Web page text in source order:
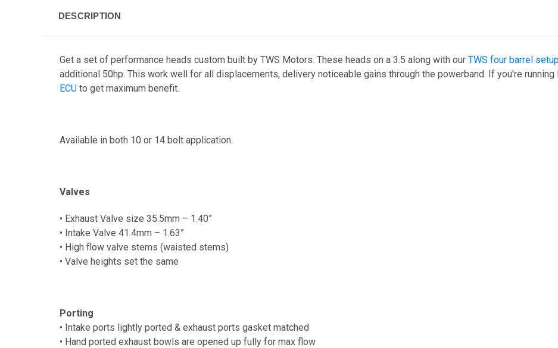
DESCRIPTION
Get a set of performance heads custom built by TWS Motors. These heads on a 3.5 along with our TWS four barrel
additional 50hp. This work well for all displacements, delivery noticeable gains through the powerband. If you're running
ECU to get maximum benefit.
Available in both 10 or 14 bolt application.
Valves
• Exhaust Valve size 35.5mm – 1.40”
• Intake Valve 41.4mm – 1.63”
• High flow valve stems (waisted stems)
• Valve heights set the same
Porting
• Intake ports lightly ported & exhaust ports gasket matched
• Hand ported exhaust bowls are opened up fully for max flow